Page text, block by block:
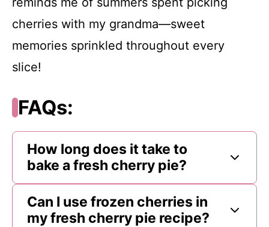
cherries with my grandma—sweet
memories sprinkled throughout every
slice!
FAQs:
How long does it take to
bake a fresh cherry pie?
Can I use frozen cherries in
my fresh cherry pie recipe?